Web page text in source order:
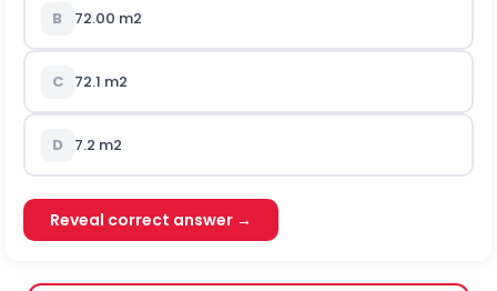
B 72.00 m2
C 72.1 m2
D 7.2 m2
Reveal correct answer →